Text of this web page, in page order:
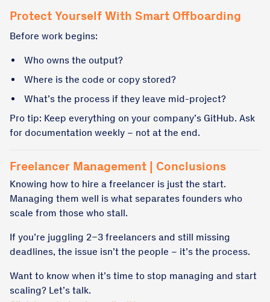
Protect Yourself With Smart Offboarding
Before work begins:
Who owns the output?
Where is the code or copy stored?
What’s the process if they leave mid-project?
Pro tip: Keep everything on your company’s GitHub. Ask
for documentation weekly – not at the end.
Freelancer Management | Conclusions
Knowing how to hire a freelancer is just the start.
Managing them well is what separates founders who
scale from those who stall.
If you’re juggling 2–3 freelancers and still missing
deadlines, the issue isn’t the people – it’s the process.
Want to know when it’s time to stop managing and start
scaling? Let’s talk.